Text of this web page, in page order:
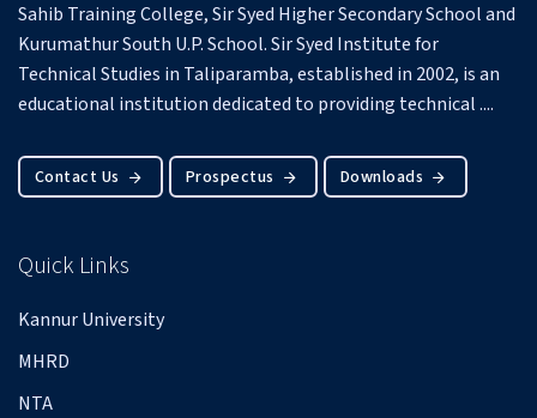
Sahib Training College, Sir Syed Higher Secondary School and
Kurumathur South U.P. School.Sir Syed Institute for
Technical Studies in Taliparamba, established in 2002, is an
educational institution dedicated to providing technical ....
Contact Us Prospectus Downloads
Quick Links
Kannur University
MHRD
NTA